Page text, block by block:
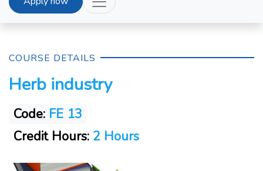
COURSE DETAILS
Herb industry
Code: FE 13
Credit Hours: 2 Hours